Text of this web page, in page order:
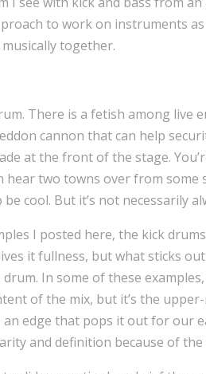
to work on instruments
together.
There is a fetish among live
cannon that can help
at the front of the stage.
hear two towns over from some
cool. But it’s not necessarily
I posted here, the kick
it fullness, but what sticks
In some of these
of the mix, but it’s the
edge that pops it out for our
and definition because of